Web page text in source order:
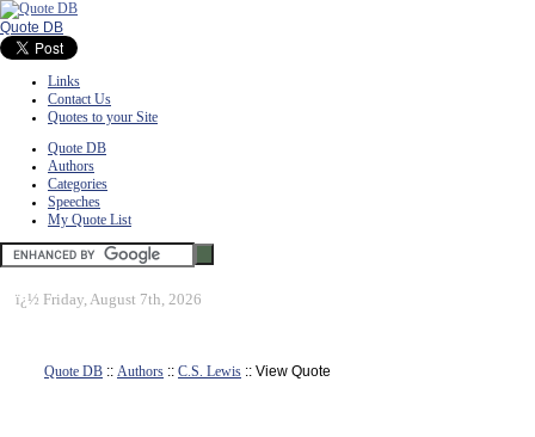
Quote DB
Links
Contact Us
Quotes to your Site
Quote DB
Authors
Categories
Speeches
My Quote List
ï¿½ Friday, August 7th, 2026
Quote DB :: Authors :: C.S. Lewis :: View Quote